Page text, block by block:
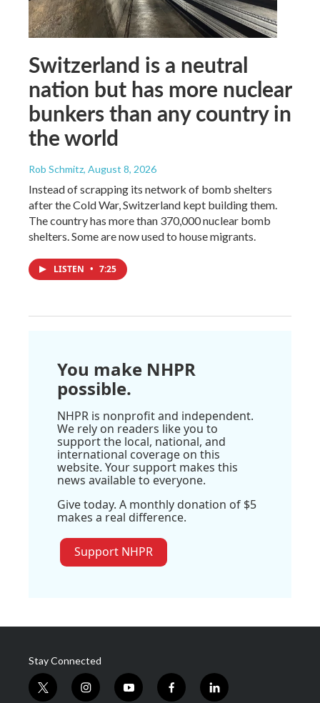
Switzerland is a neutral
nation but has more nuclear
bunkers than any country in
the world
Rob Schmitz, August 8, 2026
Instead of scrapping its network of bomb shelters
after the Cold War, Switzerland kept building them.
The country has more than 370,000 nuclear bomb
shelters. Some are now used to house migrants.
LISTEN • 7:25
You make NHPR
possible.
NHPR is nonprofit and independent.
We rely on readers like you to
support the local, national, and
international coverage on this
website. Your support makes this
news available to everyone.
Give today. A monthly donation of $5
makes a real difference.
Support NHPR
Stay Connected
t
i
y
f
l